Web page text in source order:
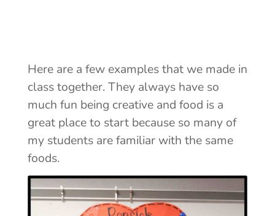
Here are a few examples that we made in
class together. They always have so
much fun being creative and food is a
great place to start because so many of
my students are familiar with the same
foods.